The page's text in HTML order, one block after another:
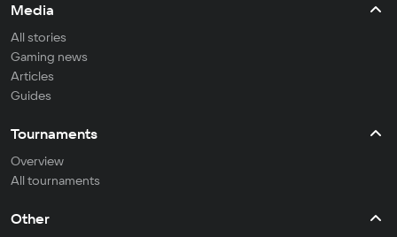
Media
All stories
Gaming news
Articles
Guides
Tournaments
Overview
All tournaments
Other